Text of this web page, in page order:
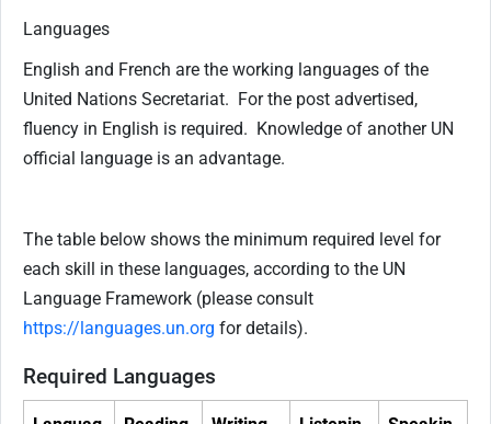
Languages
English and French are the working languages of the
United Nations Secretariat. For the post advertised,
fluency in English is required. Knowledge of another UN
official language is an advantage.
The table below shows the minimum required level for
each skill in these languages, according to the UN
Language Framework (please consult
https://languages.un.org for details).
Required Languages